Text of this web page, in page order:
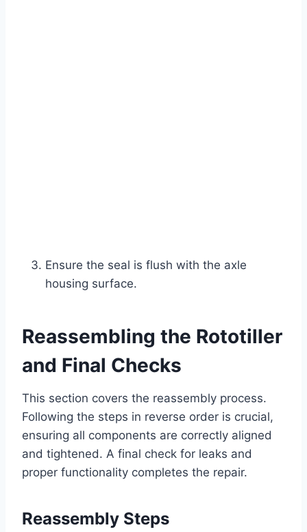
Ensure the seal is flush with the axle
housing surface.
Reassembling the Rototiller
and Final Checks
This section covers the reassembly process.
Following the steps in reverse order is crucial,
ensuring all components are correctly aligned
and tightened. A final check for leaks and
proper functionality completes the repair.
Reassembly Steps